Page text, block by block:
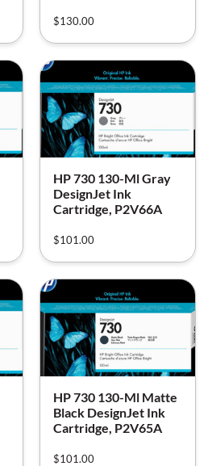
$130.00
HP 730 130-Ml Gray
DesignJet Ink
Cartridge, P2V66A
$101.00
HP 730 130-Ml Matte
Black DesignJet Ink
Cartridge, P2V65A
$101.00